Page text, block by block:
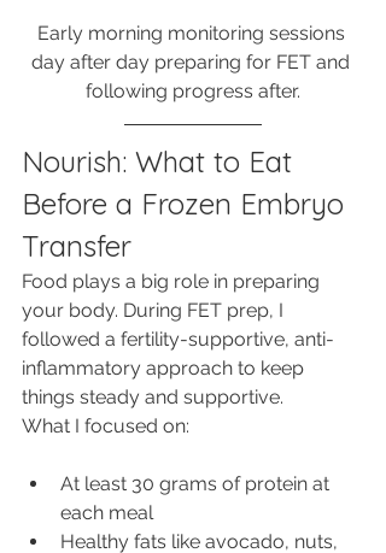
Early morning monitoring sessions
day after day preparing for FET and
following progress after.
Nourish: What to Eat
Before a Frozen Embryo
Transfer
Food plays a big role in preparing
your body. During FET prep, I
followed a fertility-supportive, anti-
inflammatory approach to keep
things steady and supportive.
What I focused on:
At least 30 grams of protein at
each meal
Healthy fats like avocado, nuts,